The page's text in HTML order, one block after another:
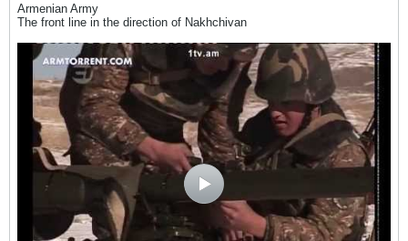
Armenian Army
The front line in the direction of Nakhchivan